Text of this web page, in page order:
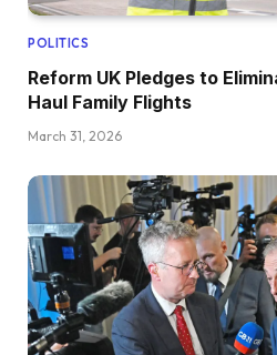
POLITICS
Reform UK Pledges to
Haul Family Flights
March 31, 2026